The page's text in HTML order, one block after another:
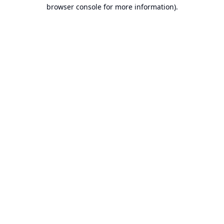
browser console for more information).